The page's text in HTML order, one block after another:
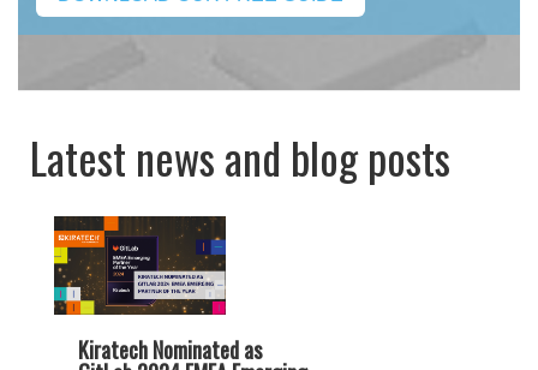
Latest news and blog posts
Kiratech Nominated as